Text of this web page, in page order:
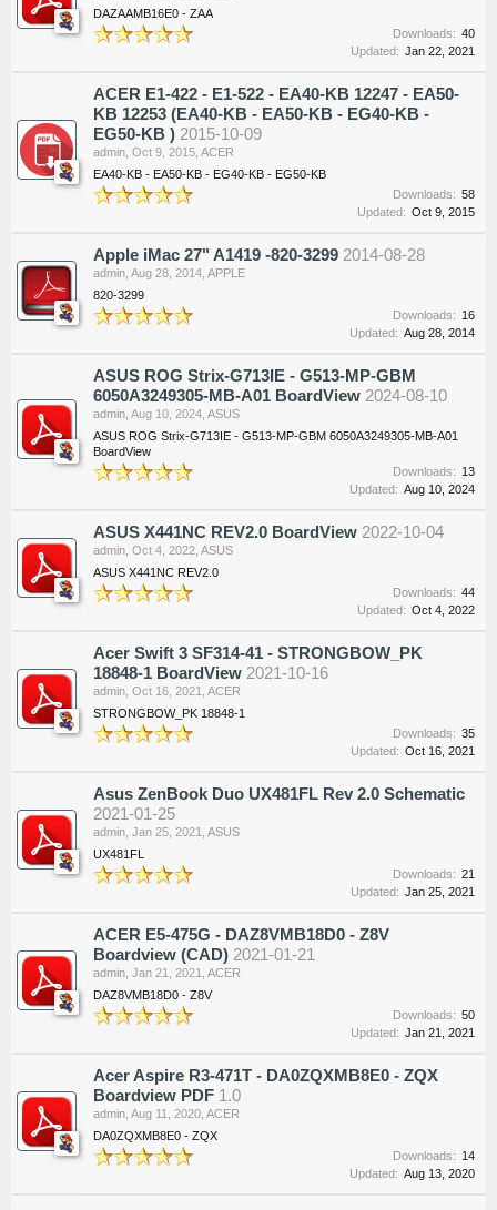
DAZAAMB16E0 - ZAA
Downloads: 40
Updated: Jan 22, 2021
ACER E1-422 - E1-522 - EA40-KB 12247 - EA50-
KB 12253 (EA40-KB - EA50-KB - EG40-KB -
EG50-KB ) 2015-10-09
admin Oct 9, 2015 ACER
EA40-KB - EA50-KB - EG40-KB - EG50-KB
Downloads: 58
Updated: Oct 9, 2015
Apple iMac 27" A1419 -820-3299 2014-08-28
admin Aug 28, 2014 APPLE
820-3299
Downloads: 16
Updated: Aug 28, 2014
ASUS ROG Strix-G713IE - G513-MP-GBM
6050A3249305-MB-A01 BoardView 2024-08-10
admin Aug 10, 2024 ASUS
ASUS ROG Strix-G713IE - G513-MP-GBM 6050A3249305-MB-A01
BoardView
Downloads: 13
Updated: Aug 10, 2024
ASUS X441NC REV2.0 BoardView 2022-10-04
admin Oct 4, 2022 ASUS
ASUS X441NC REV2.0
Downloads: 44
Updated: Oct 4, 2022
Acer Swift 3 SF314-41 - STRONGBOW_PK
18848-1 BoardView 2021-10-16
admin Oct 16, 2021 ACER
STRONGBOW_PK 18848-1
Downloads: 35
Updated: Oct 16, 2021
Asus ZenBook Duo UX481FL Rev 2.0 Schematic
2021-01-25
admin Jan 25, 2021 ASUS
UX481FL
Downloads: 21
Updated: Jan 25, 2021
ACER E5-475G - DAZ8VMB18D0 - Z8V
Boardview (CAD) 2021-01-21
admin Jan 21, 2021 ACER
DAZ8VMB18D0 - Z8V
Downloads: 50
Updated: Jan 21, 2021
Acer Aspire R3-471T - DA0ZQXMB8E0 - ZQX
Boardview PDF 1.0
admin Aug 11, 2020 ACER
DA0ZQXMB8E0 - ZQX
Downloads: 14
Updated: Aug 13, 2020